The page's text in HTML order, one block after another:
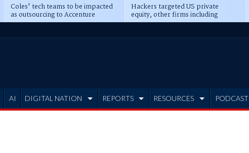
Coles' tech teams to be impacted
as outsourcing to Accenture
deepens
Hackers targeted US private
equity, other firms including
Blackstone, CME
AI DIGITAL NATION REPORTS RESOURCES PODCAST